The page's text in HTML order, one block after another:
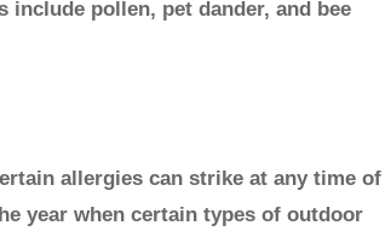
pollen, pet dander, and bee
allergies can strike at any time of
year when certain types of outdoor